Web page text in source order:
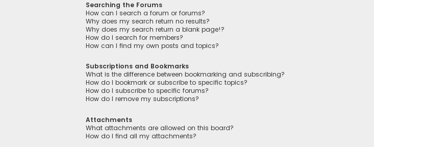
Searching the Forums
How can I search a forum or forums?
Why does my search return no results?
Why does my search return a blank page!?
How do I search for members?
How can I find my own posts and topics?
Subscriptions and Bookmarks
What is the difference between bookmarking and subscribing?
How do I bookmark or subscribe to specific topics?
How do I subscribe to specific forums?
How do I remove my subscriptions?
Attachments
What attachments are allowed on this board?
How do I find all my attachments?